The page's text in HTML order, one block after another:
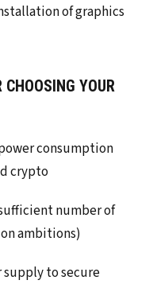
of graphics
YOUR
consumption
crypto
number of
ambitions)
supply to secure